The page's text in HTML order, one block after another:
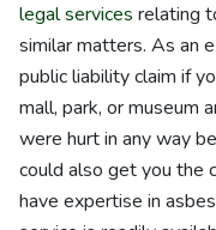
legal services relating
similar matters. As an
public liability claim if
mall, park, or museum
were hurt in any way
could also get you the
have expertise in